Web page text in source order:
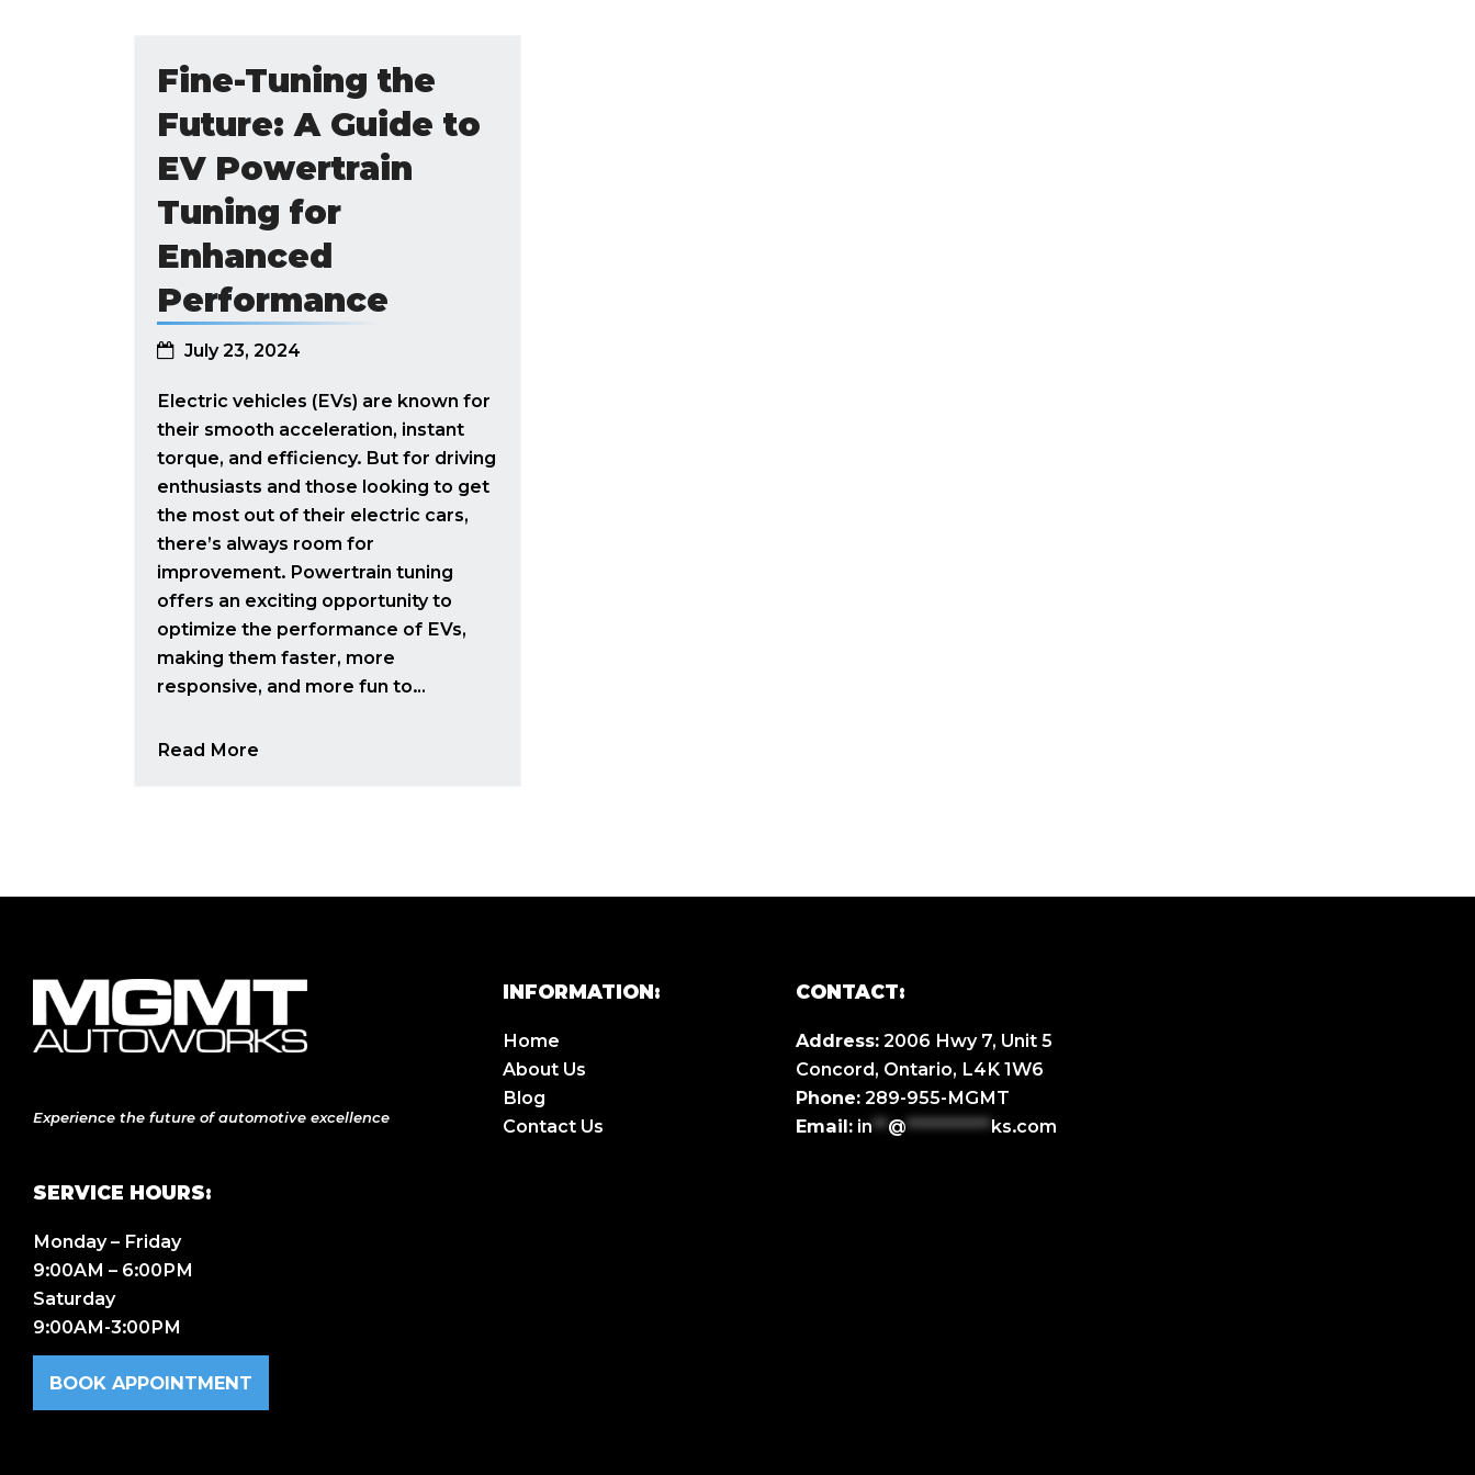
Fine-Tuning the
Future: A Guide to
EV Powertrain
Tuning for
Enhanced
Performance
July 23, 2024
Electric vehicles (EVs) are known for
their smooth acceleration, instant
torque, and efficiency. But for driving
enthusiasts and those looking to get
the most out of their electric cars,
there’s always room for
improvement. Powertrain tuning
offers an exciting opportunity to
optimize the performance of EVs,
making them faster, more
responsive, and more fun to…
Read More
Experience the future of automotive excellence
INFORMATION:
Home
About Us
Blog
Contact Us
CONTACT:
Address: 2006 Hwy 7, Unit 5
Concord, Ontario, L4K 1W6
Phone: 289-955-MGMT
Email: in**@***********ks.com
SERVICE HOURS:
Monday – Friday
9:00AM – 6:00PM
Saturday
9:00AM-3:00PM
BOOK APPOINTMENT